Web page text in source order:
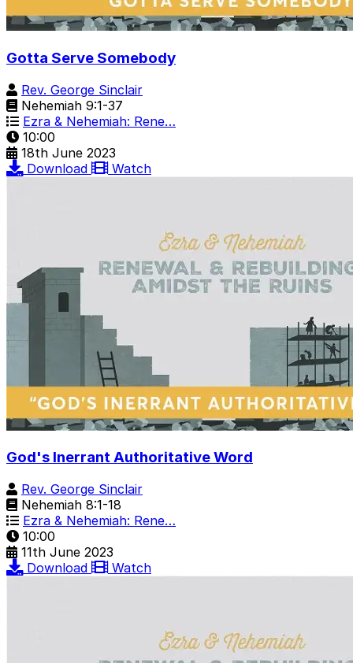
Gotta Serve Somebody
Rev. George Sinclair
Nehemiah 9:1-37
Ezra & Nehemiah: Rene…
10:00
18th June 2023
Download
Watch
God's Inerrant Authoritative Word
Rev. George Sinclair
Nehemiah 8:1-18
Ezra & Nehemiah: Rene…
10:00
11th June 2023
Download
Watch